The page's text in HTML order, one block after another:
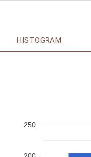
HISTOGRAM
200
250